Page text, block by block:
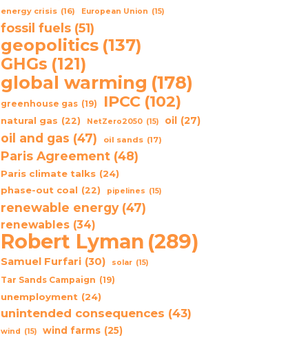
energy crisis (16) European Union (15)
fossil fuels (51)
geopolitics (137)
GHGs (121)
global warming (178)
greenhouse gas (19) IPCC (102)
natural gas (22) NetZero2050 (15) oil (27)
oil and gas (47) oil sands (17)
Paris Agreement (48)
Paris climate talks (24)
phase-out coal (22) pipelines (15)
renewable energy (47)
renewables (34)
Robert Lyman (289)
Samuel Furfari (30) solar (15)
Tar Sands Campaign (19)
unemployment (24)
unintended consequences (43)
wind (15) wind farms (25)